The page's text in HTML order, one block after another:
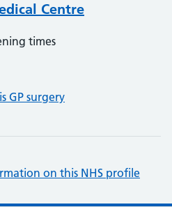
Centre
times
GP surgery
on this NHS profile